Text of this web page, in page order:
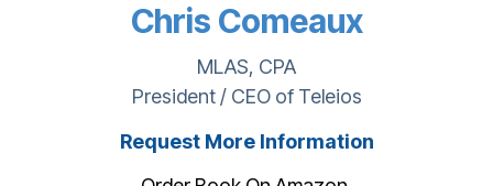
Chris Comeaux
MLAS, CPA
President / CEO of Teleios
Request More Information